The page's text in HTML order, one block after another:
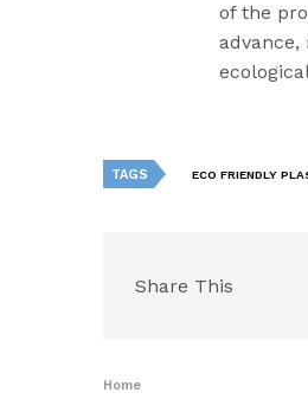
of the
TAGS ECO FRIENDLY
Share This
Home